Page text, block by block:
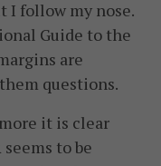
I follow my nose.
Guide to the
are
questions.
it is clear
to be